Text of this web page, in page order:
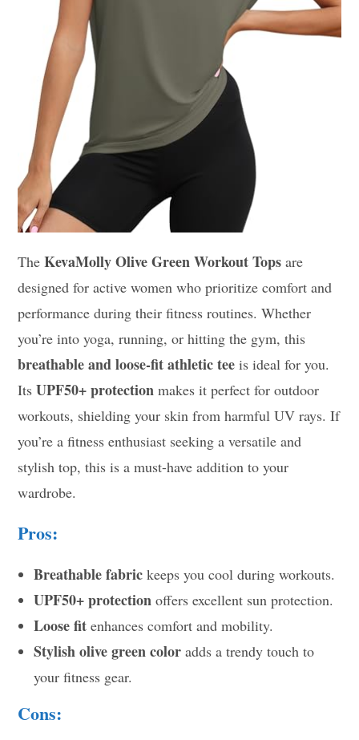
TheKevaMolly Olive Green Workout Tops are
designed for active women who prioritize comfort and
performance during their fitness routines. Whether
you’re into yoga, running, or hitting the gym, this
breathable and loose-fit athletic tee is ideal for you.
ItsUPF50+ protection makes it perfect for outdoor
workouts, shielding your skin from harmful UV rays. If
you’re a fitness enthusiast seeking a versatile and
stylish top, this is a must-have addition to your
wardrobe.
Pros:
Breathable fabric keeps you cool during workouts.
UPF50+ protection offers excellent sun protection.
Loose fit enhances comfort and mobility.
Stylish olive green color adds a trendy touch to
your fitness gear.
Cons: